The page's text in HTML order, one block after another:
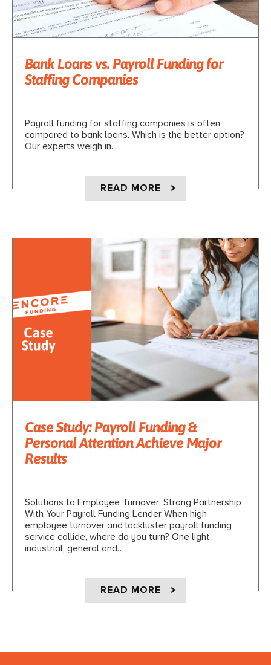
Bank Loans vs. Payroll Funding for
Staffing Companies
Payroll funding for staffing companies is often
compared to bank loans. Which is the better option?
Our experts weigh in.
READ MORE ABOUT BANK
Case Study: Payroll Funding &
Personal Attention Achieve Major
Results
Solutions to Employee Turnover: Strong Partnership
With Your Payroll Funding Lender When high
employee turnover and lackluster payroll funding
service collide, where do you turn? One light
industrial, general and…
READ MORE ABOUT CASE